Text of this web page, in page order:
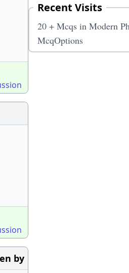
by
Recent Visits
20 + Mcqs in Modern
McqOptions